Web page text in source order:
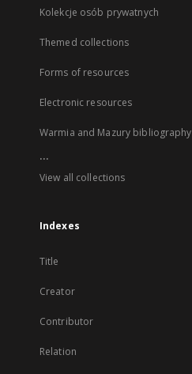
Kolekcje osób prywatnych
Themed collections
Forms of resources
Electronic resources
Warmia and Mazury bibliography
...
View all collections
Indexes
Title
Creator
Contributor
Relation